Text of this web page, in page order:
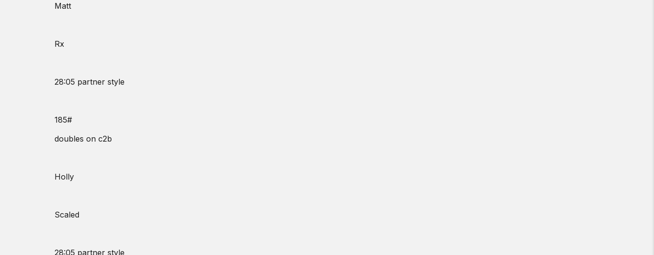
Matt
Rx
28:05 partner style
185#
doubles on c2b
Holly
Scaled
28:05 partner style